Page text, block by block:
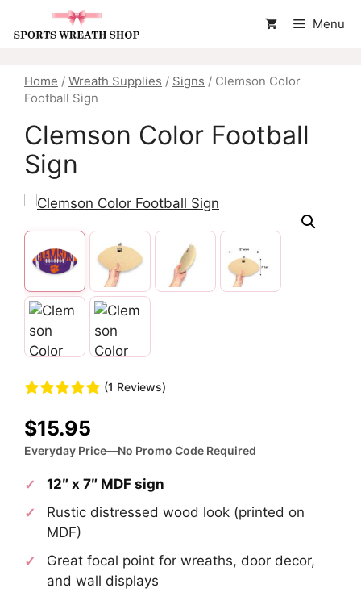
Menu
Home / Wreath Supplies / Signs / Clemson Color
Football Sign
Clemson Color Football
Sign
(1 Reviews)
$15.95
Everyday Price—No Promo Code Required
12″ x 7″ MDF sign
Rustic distressed wood look (printed on
MDF)
Great focal point for wreaths, door decor,
and wall displays